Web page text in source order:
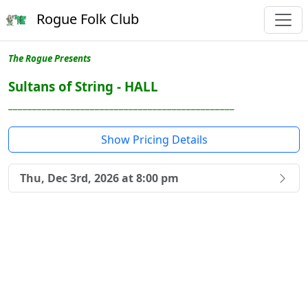
Rogue Folk Club
The Rogue Presents
Sultans of String - HALL
Show Pricing Details
Thu, Dec 3rd, 2026 at 8:00 pm